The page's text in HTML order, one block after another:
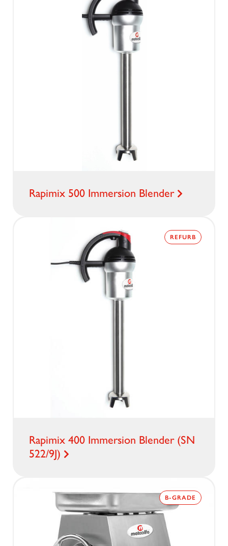
Rapimix 500 Immersion Blender
REFURB
Rapimix 400 Immersion Blender (SN
522/9J)
B-GRADE